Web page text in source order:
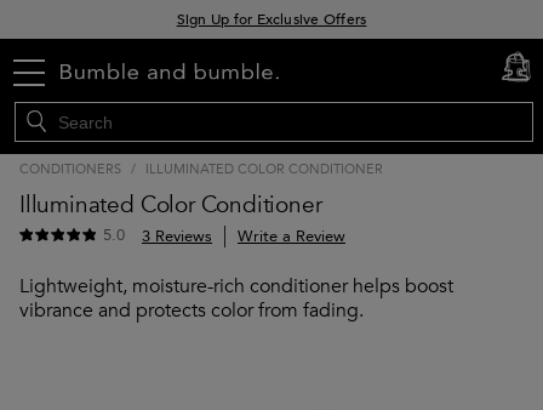
Sign Up for Exclusive Offers
menu cart
0
CONDITIONERS / ILLUMINATED COLOR CONDITIONER
Illuminated Color Conditioner
5.0 3 Reviews Write a Review
Lightweight, moisture-rich conditioner helps boost
vibrance and protects color from fading.